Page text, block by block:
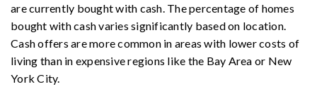
are currently bought with cash. The percentage of homes
bought with cash varies significantly based on location.
Cash offers are more common in areas with lower costs of
living than in expensive regions like the Bay Area or New
York City.